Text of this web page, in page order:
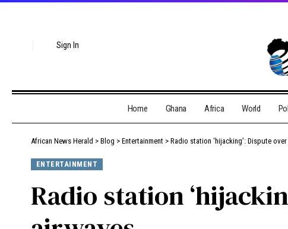
Sign In
Home Ghana Africa World
African News Herald > Blog > Entertainment > Radio station ‘hijacking’: Dispute
ENTERTAINMENT
Radio station